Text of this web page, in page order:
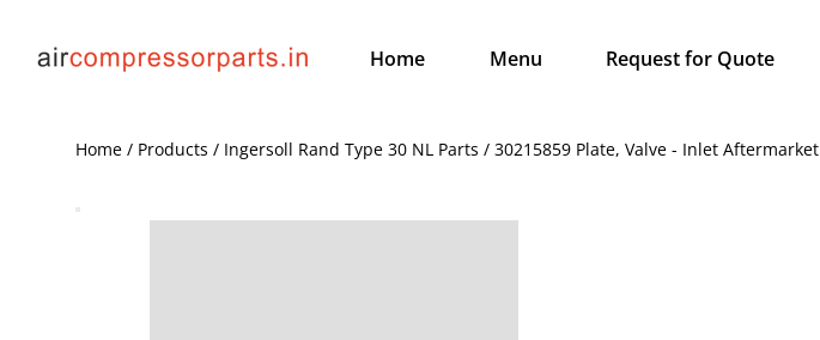
Home Menu Request for Quote
Home / Products / Ingersoll Rand Type 30 NL Parts / 30215859 Plate, Valve - Inlet Aftermarket